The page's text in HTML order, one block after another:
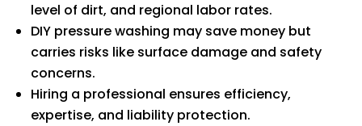
level of dirt, and regional labor rates.
DIY pressure washing may save money but
carries risks like surface damage and safety
concerns.
Hiring a professional ensures efficiency,
expertise, and liability protection.